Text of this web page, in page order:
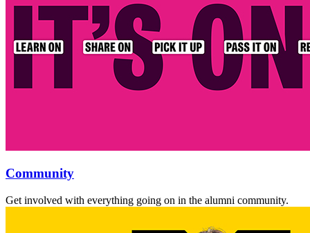
Community
Get involved with everything going on in the alumni community.